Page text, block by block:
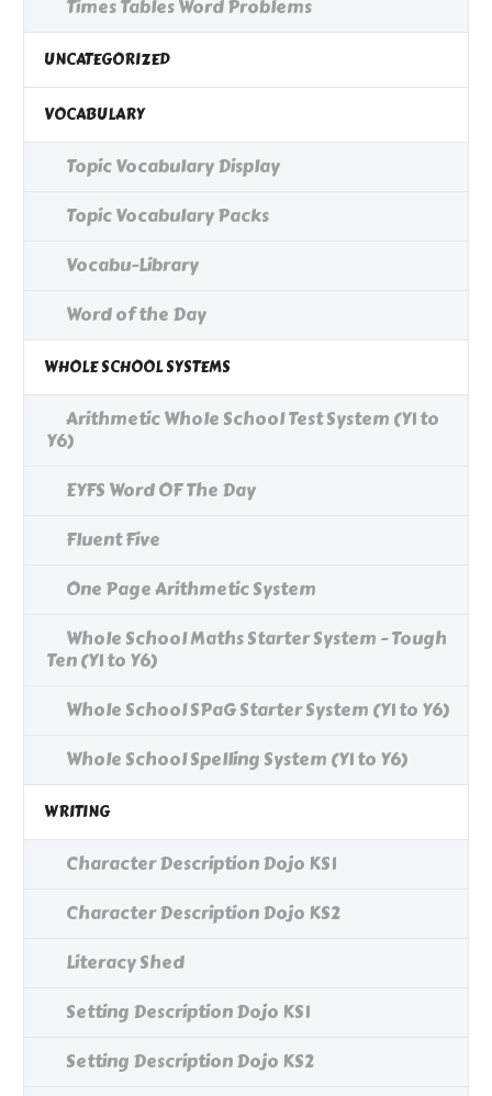
Times Tables Word Problems
UNCATEGORIZED
VOCABULARY
Topic Vocabulary Display
Topic Vocabulary Packs
Vocabu-Library
Word of the Day
WHOLE SCHOOL SYSTEMS
Arithmetic Whole School Test System (Y1 to
Y6)
EYFS Word OF The Day
Fluent Five
One Page Arithmetic System
Whole School Maths Starter System - Tough
Ten (Y1 to Y6)
Whole School SPaG Starter System (Y1 to Y6)
Whole School Spelling System (Y1 to Y6)
WRITING
Character Description Dojo KS1
Character Description Dojo KS2
Literacy Shed
Setting Description Dojo KS1
Setting Description Dojo KS2